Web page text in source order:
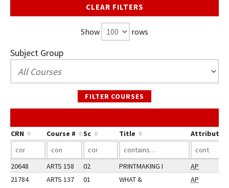
CLEAR FILTERS
Show rows
Subject Group
FILTER COURSES
CRN Course # Sc Title Attribute
20648 ARTS 158 02 PRINTMAKING I
AP
21784
ARTS 137 01
WHAT &
AP